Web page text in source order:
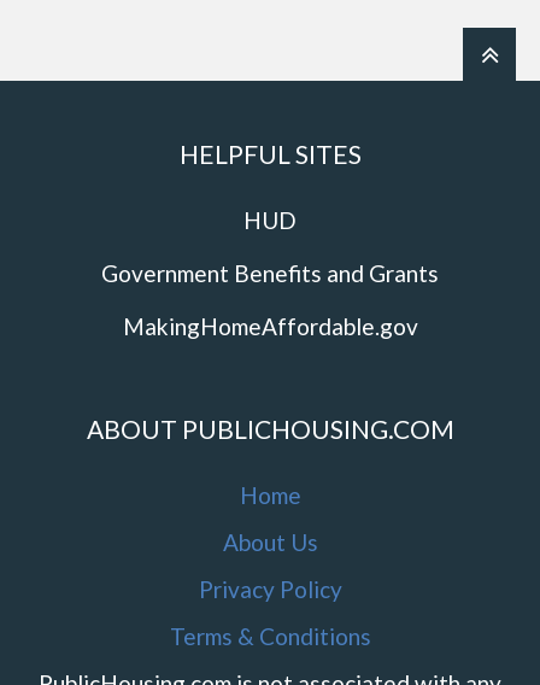
HELPFUL SITES
HUD
Government Benefits and Grants
MakingHomeAffordable.gov
ABOUT PUBLICHOUSING.COM
Home
About Us
Privacy Policy
Terms & Conditions